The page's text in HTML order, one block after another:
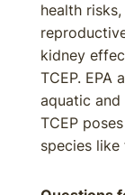
health
kidney
TCEP. EPA
aquatic
TCEP
species